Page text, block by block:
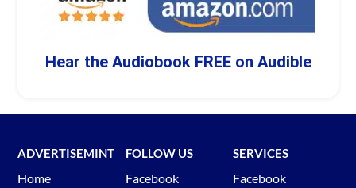
Hear the Audiobook FREE on Audible
ADVERTISEMINT
Home
FOLLOW US
Facebook
SERVICES
Facebook